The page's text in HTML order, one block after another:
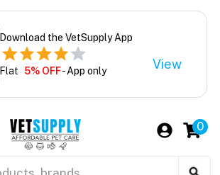
Download the VetSupply App
Flat 5% OFF- App only View
0